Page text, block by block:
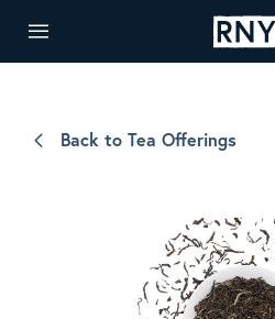
Back to Tea Offerings